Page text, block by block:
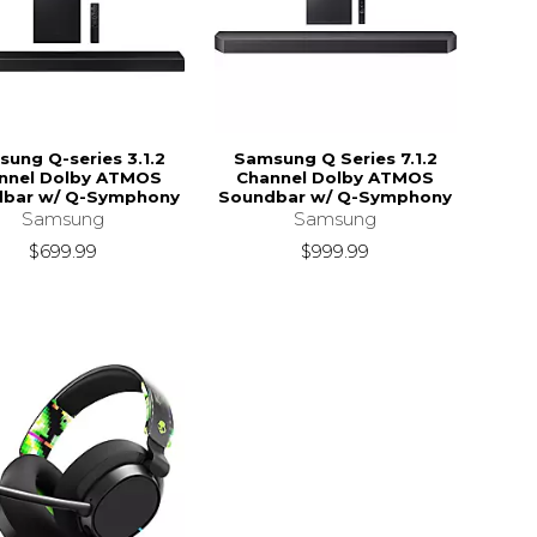
Q-series 3.1.2
Dolby ATMOS
w/ Q-Symphony
Samsung
$699.99
Samsung Q Series 7.1.2
Channel Dolby ATMOS
Soundbar w/ Q-Symphony
Samsung
$999.99